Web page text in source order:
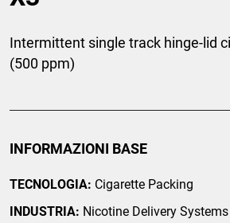
Intermittent single track hinge-lid
(500 ppm)
INFORMAZIONI BASE
TECNOLOGIA: Cigarette Packing
INDUSTRIA: Nicotine Delivery Systems